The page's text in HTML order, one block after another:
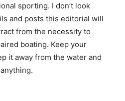
sporting. I don’t look
and posts this editorial will
from the necessity to
boating. Keep your
it away from the water and